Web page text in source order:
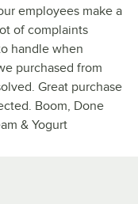
employees make a
of complaints
handle when
purchased from
Great purchase
Boom, Done
& Yogurt